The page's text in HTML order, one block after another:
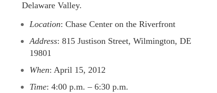
Delaware Valley.
Location: Chase Center on the Riverfront
Address: 815 Justison Street, Wilmington, DE
19801
When: April 15, 2012
Time: 4:00 p.m. – 6:30 p.m.